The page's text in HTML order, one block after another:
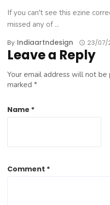
If you can't see this ezine
missed any of ...
By Indiaartndesign 23/07/
Leave a Reply
Your email address will not be
marked *
Comment *
Name *